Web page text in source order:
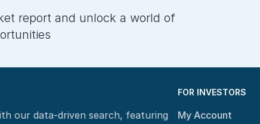
report and unlock a world of
our data-driven search, featuring
FOR INVESTORS
My Account